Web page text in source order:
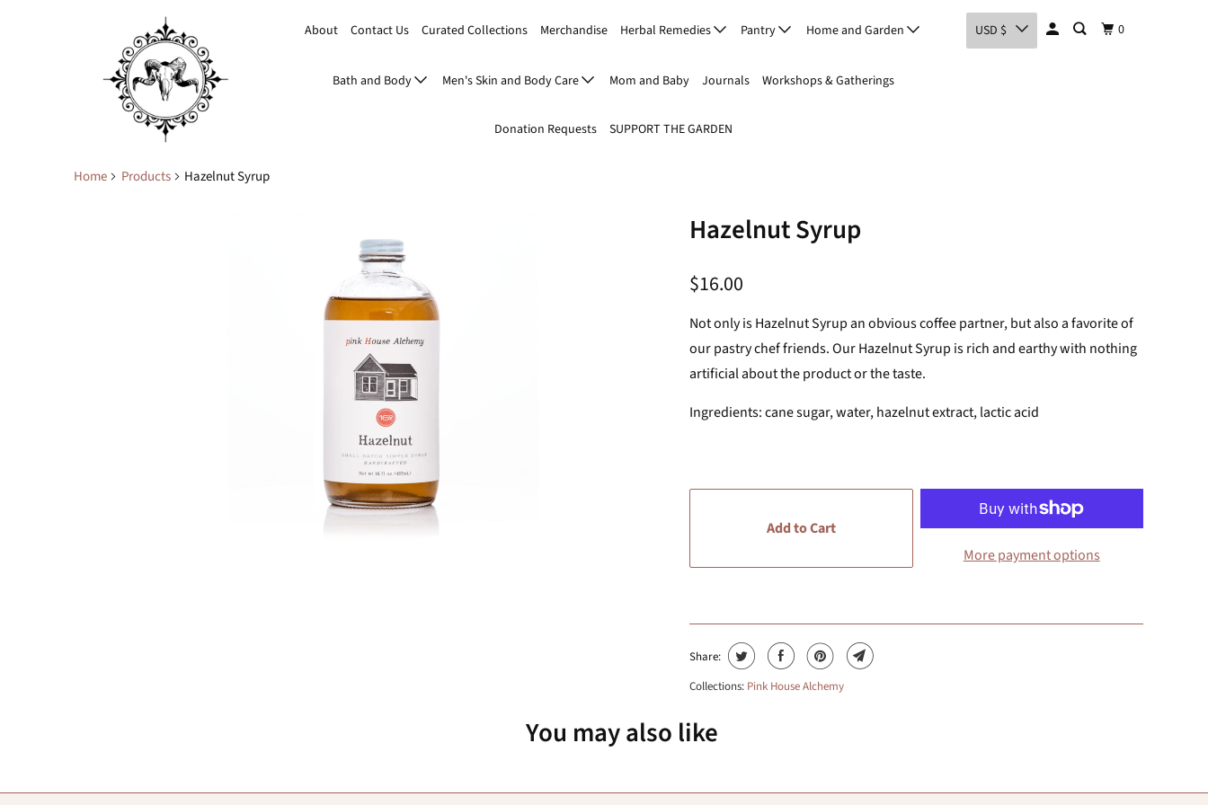
About Contact Us Curated Collections Merchandise Herbal Remedies Pantry Home and Garden
Bath and Body Men's Skin and Body Care Mom and Baby Journals Workshops & Gatherings
Donation Requests SUPPORT THE GARDEN
USD $ 0
Home Products Hazelnut Syrup
Hazelnut Syrup
$16.00
Not only is Hazelnut Syrup an obvious coffee partner, but also a favorite of
our pastry chef friends. Our Hazelnut Syrup is rich and earthy with nothing
artificial about the product or the taste.
Ingredients: cane sugar, water, hazelnut extract, lactic acid
Add to Cart
More payment options
Share:
Collections: Pink House Alchemy
You may also like